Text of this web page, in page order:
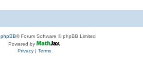
phpBB® Forum Software © phpBB Limited
Powered by
Privacy| Terms